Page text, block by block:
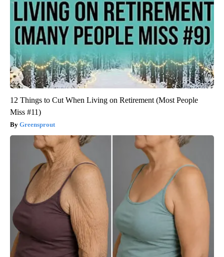
12 Things to Cut When Living on Retirement (Most People
Miss #11)
Greensprout